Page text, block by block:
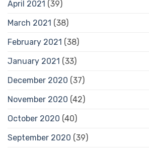
April 2021 (39)
March 2021 (38)
February 2021 (38)
January 2021 (33)
December 2020 (37)
November 2020 (42)
October 2020 (40)
September 2020 (39)